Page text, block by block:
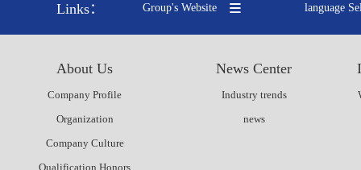
Links： Group's Website language
About Us
Company Profile
Organization
Company Culture
Qualification Honors
News Center
Industry trends
news